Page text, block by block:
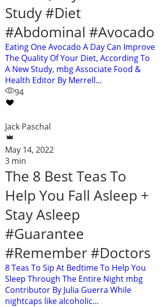
Study #Diet
#Abdominal #Avocado
Eating One Avocado A Day Can Improve
The Quality Of Your Diet, According To
A New Study, mbg Associate Food &
Health Editor By Merrell...
94
Jack Paschal
May 14, 2022
3 min
The 8 Best Teas To
Help You Fall Asleep +
Stay Asleep
#Guarantee
#Remember #Doctors
8 Teas To Sip At Bedtime To Help You
Sleep Through The Entire Night mbg
Contributor By Julia Guerra While
nightcaps like alcoholic...